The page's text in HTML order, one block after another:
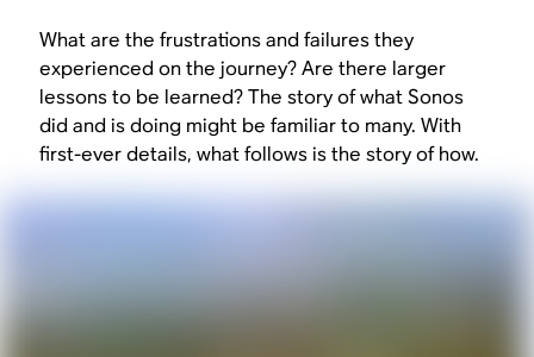
What are the frustrations and failures they
experienced on the journey? Are there larger
lessons to be learned? The story of what Sonos
did and is doing might be familiar to many. With
first-ever details, what follows is the story of how.